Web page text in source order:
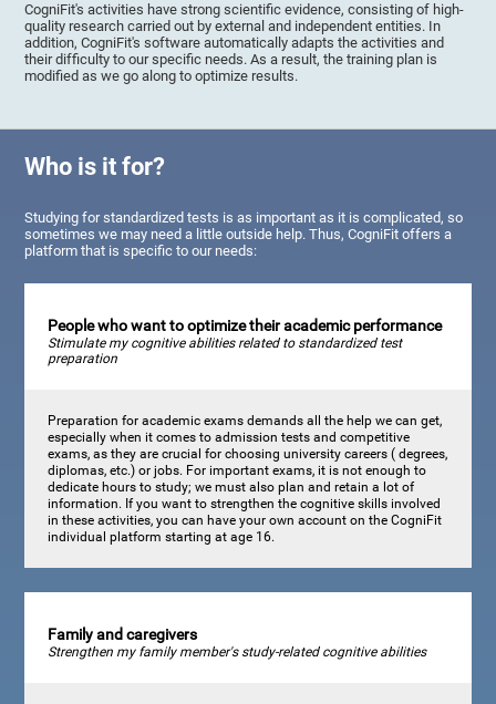
CogniFit's activities have strong scientific evidence, consisting of high-
quality research carried out by external and independent entities. In
addition, CogniFit's software automatically adapts the activities and
their difficulty to our specific needs. As a result, the training plan is
modified as we go along to optimize results.
Who is it for?
Studying for standardized tests is as important as it is complicated, so
sometimes we may need a little outside help. Thus, CogniFit offers a
platform that is specific to our needs:
People who want to optimize their academic performance
Stimulate my cognitive abilities related to standardized test
preparation
Preparation for academic exams demands all the help we can get,
especially when it comes to admission tests and competitive
exams, as they are crucial for choosing university careers ( degrees,
diplomas, etc.) or jobs. For important exams, it is not enough to
dedicate hours to study; we must also plan and retain a lot of
information. If you want to strengthen the cognitive skills involved
in these activities, you can have your own account on the CogniFit
individual platform starting at age 16.
Family and caregivers
Strengthen my family member's study-related cognitive abilities